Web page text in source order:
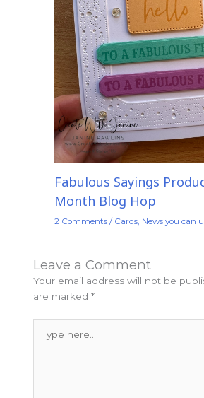
Fabulous Sayings
Month Blog Hop
2 Comments / Cards, News you can
Leave a Comment
Your email address will not be
are marked*
here..